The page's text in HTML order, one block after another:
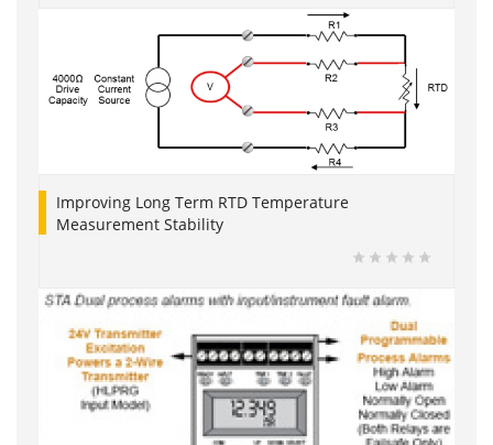
Improving Long Term RTD Temperature
Measurement Stability